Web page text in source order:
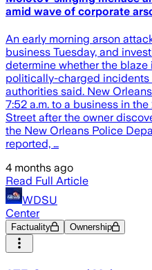
amid wave of corporate
An early morning arson
business Tuesday, and
determine whether the
politically-charged
authorities said. New
7:52 a.m. to a business in
Street after the owner
the New Orleans Police
reported, …
4 months ago
Read Full Article
WDSU
Center
Factuality Ownership